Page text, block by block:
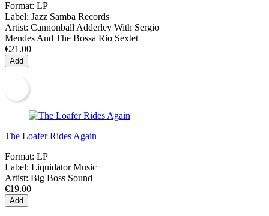
Format: LP
Label: Jazz Samba Records
Artist: Cannonball Adderley With Sergio
Mendes And The Bossa Rio Sextet
€21.00
Add
The Loafer Rides Again
Format: LP
Label: Liquidator Music
Artist: Big Boss Sound
€19.00
Add